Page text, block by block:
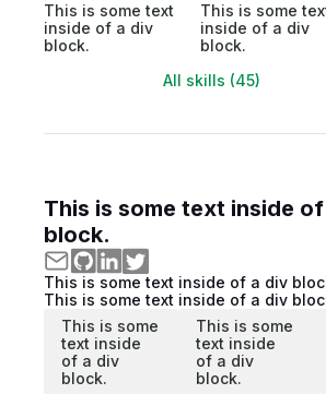
This is some text
inside of a div
block.
This is some
inside of a div
block.
All skills (45)
This is some text inside
block.
This is some text inside of a div
This is some text inside of a div
This is some
text inside
of a div
block.
This is some
text inside
of a div
block.